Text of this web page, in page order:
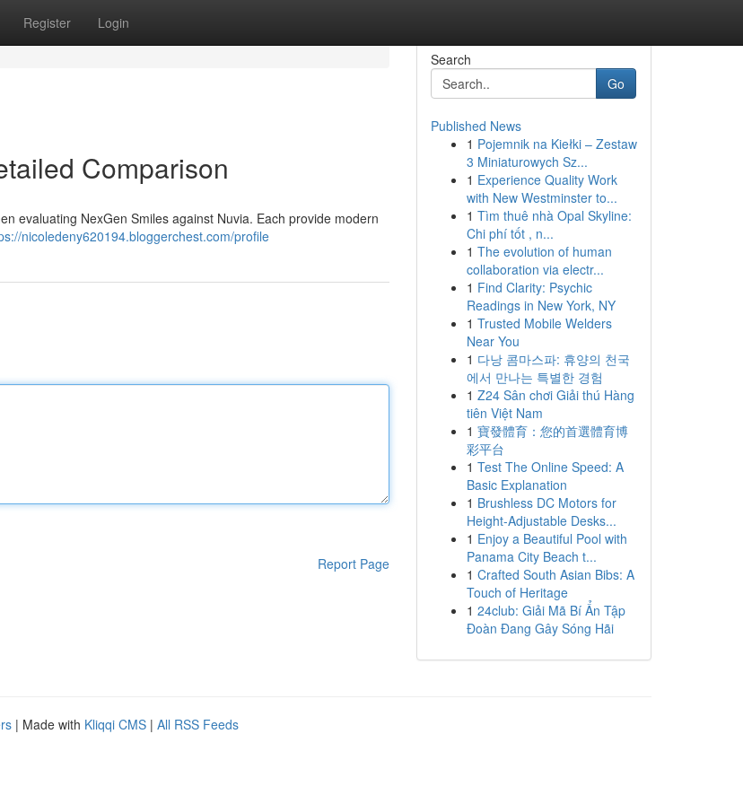
Register Login
Comparison
evaluating NexGen Smiles against Nuvia. Each provide modern
nicoledeny620194.bloggerchest.com/profile
Report Page
Search
Go
Published News
1 Pojemnik na Kiełki – Zestaw
3 Miniaturowych Sz...
1 Experience Quality Work
with New Westminster to...
1 Tìm thuê nhà Opal Skyline:
Chi phí tốt , n...
1 The evolution of human
collaboration via electr...
1 Find Clarity: Psychic
Readings in New York, NY
1 Trusted Mobile Welders
Near You
1 다낭 콤마스파: 휴양의 천국
에서 만나는 특별한 경험
1 Z24 Sân chơi Giải thú Hàng
tiên Việt Nam
1 寶發體育：您的首選體育博
彩平台
1 Test The Online Speed: A
Basic Explanation
1 Brushless DC Motors for
Height-Adjustable Desks...
1 Enjoy a Beautiful Pool with
Panama City Beach t...
1 Crafted South Asian Bibs: A
Touch of Heritage
1 24club: Giải Mã Bí Ẩn Tập
Đoàn Đang Gây Sóng Hãi
| Made with Kliqqi CMS | All RSS Feeds